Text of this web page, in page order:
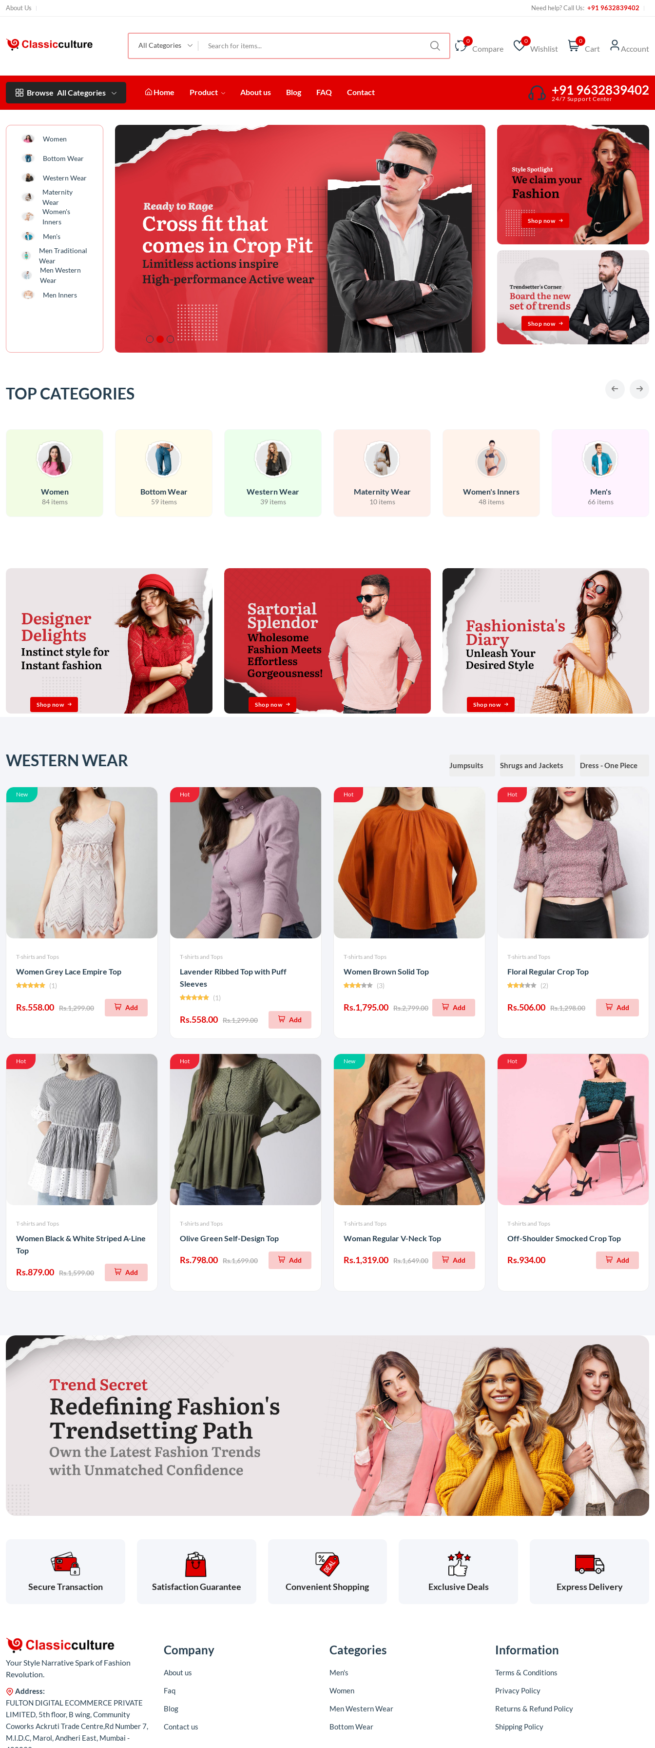
About Us Need help? Call Us: +91 9632839402
All Categories
0
Compare
0
Wishlist
0
Cart Account
Browse All Categories Home Product About us Blog FAQ Contact +91 9632839402
24/7 Support Center
Women
Bottom Wear
Western Wear
Maternity
Wear
Women's
Inners
Men's
Men Traditional
Wear
Men Western
Wear
Men Inners
Shop now
Shop now
TOP CATEGORIES
Women
84 items
Bottom Wear
59 items
Western Wear
39 items
Maternity Wear
10 items
Women's Inners
48 items
Men's
66 items
Shop now Shop now Shop now
WESTERN WEAR Jumpsuits Shrugs and Jackets Dress - One Piece
New
T-shirts and Tops
Women Grey Lace Empire Top
(1)
Rs.558.00 Rs.1,299.00 Add
Hot
T-shirts and Tops
Lavender Ribbed Top with Puff
Sleeves
(1)
Rs.558.00 Rs.1,299.00 Add
Hot
T-shirts and Tops
Women Brown Solid Top
(3)
Rs.1,795.00 Rs.2,799.00 Add
Hot
T-shirts and Tops
Floral Regular Crop Top
(2)
Rs.506.00 Rs.1,298.00 Add
Hot
T-shirts and Tops
Women Black & White Striped A-Line
Top
Rs.879.00 Rs.1,599.00 Add
Hot
T-shirts and Tops
Olive Green Self-Design Top
Rs.798.00 Rs.1,699.00 Add
New
T-shirts and Tops
Woman Regular V-Neck Top
Rs.1,319.00 Rs.1,649.00 Add
Hot
T-shirts and Tops
Off-Shoulder Smocked Crop Top
Rs.934.00 Add
Secure Transaction Satisfaction Guarantee Convenient Shopping Exclusive Deals Express Delivery
Your Style Narrative Spark of Fashion
Revolution.
Address:
FULTON DIGITAL ECOMMERCE PRIVATE
LIMITED, 5th floor, B wing, Community
Coworks Ackruti Trade Centre,Rd Number 7,
M.I.D.C, Marol, Andheri East, Mumbai -
Company
About us
Faq
Blog
Contact us
Categories
Men's
Women
Men Western Wear
Bottom Wear
Information
Terms & Conditions
Privacy Policy
Returns & Refund Policy
Shipping Policy